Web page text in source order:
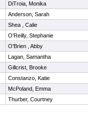
DiTroia, Monika
Anderson, Sarah
Shea , Calie
O'Reilly, Stephanie
O'Brien , Abby
Lagan, Samantha
Gillcrist, Brooke
Constanzo, Katie
McPoland, Emma
Thurber, Courtney